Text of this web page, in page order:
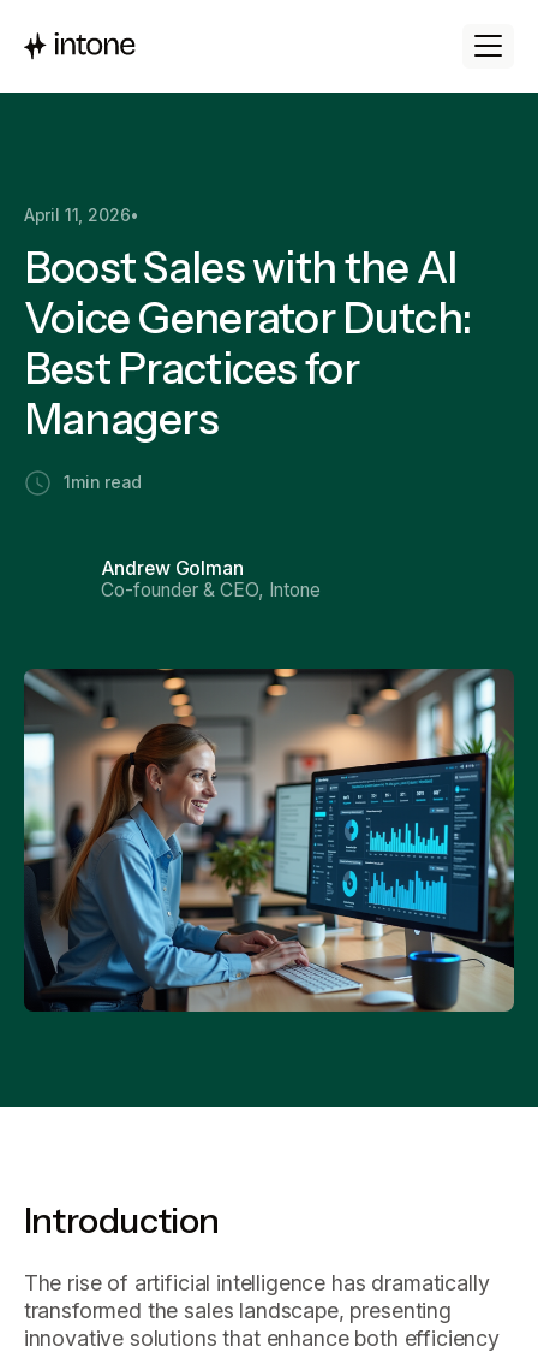
April 11, 2026•
Boost Sales with the AI
Voice Generator Dutch:
Best Practices for
Managers
1 min read
Andrew Golman
Co-founder & CEO, Intone
Introduction
The rise of artificial intelligence has dramatically
transformed the sales landscape, presenting
innovative solutions that enhance both efficiency